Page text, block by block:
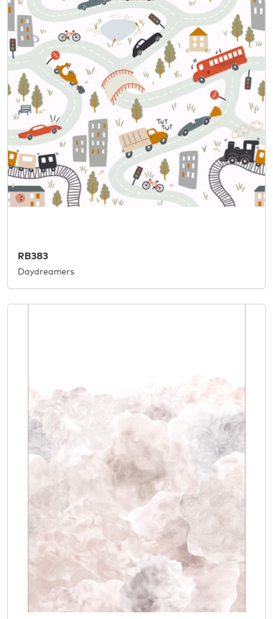
RB383
Daydreamers